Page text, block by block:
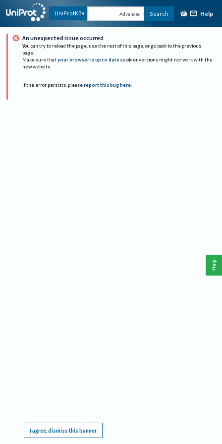
UniProtKB Advanced Search Help
An unexpected issue occurred
You can try to reload the page, use the rest of this page, or go back to the previous
page.
Make sure that your browser is up to date as older versions might not work with the
new website.
If the error persists, please report this bug here.
I agree, dismiss this banner
Help